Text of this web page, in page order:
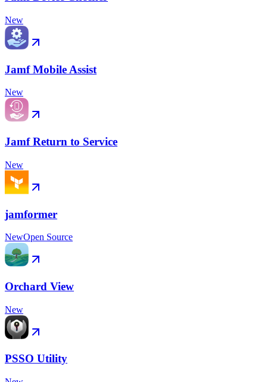
New
Jamf Mobile Assist
New
Jamf Return to Service
New
jamformer
NewOpen Source
Orchard View
New
PSSO Utility